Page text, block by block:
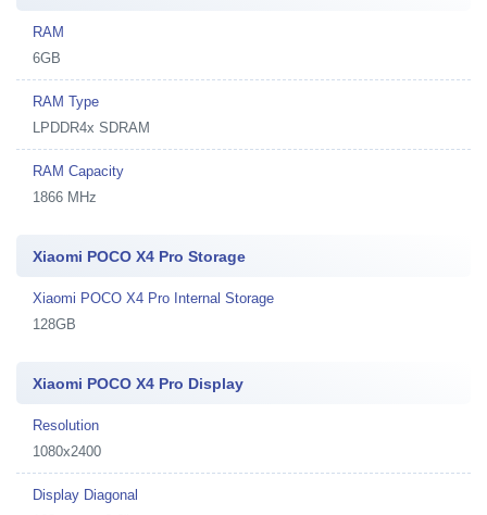
RAM
6GB
RAM Type
LPDDR4x SDRAM
RAM Capacity
1866 MHz
Xiaomi POCO X4 Pro Storage
Xiaomi POCO X4 Pro Internal Storage
128GB
Xiaomi POCO X4 Pro Display
Resolution
1080x2400
Display Diagonal